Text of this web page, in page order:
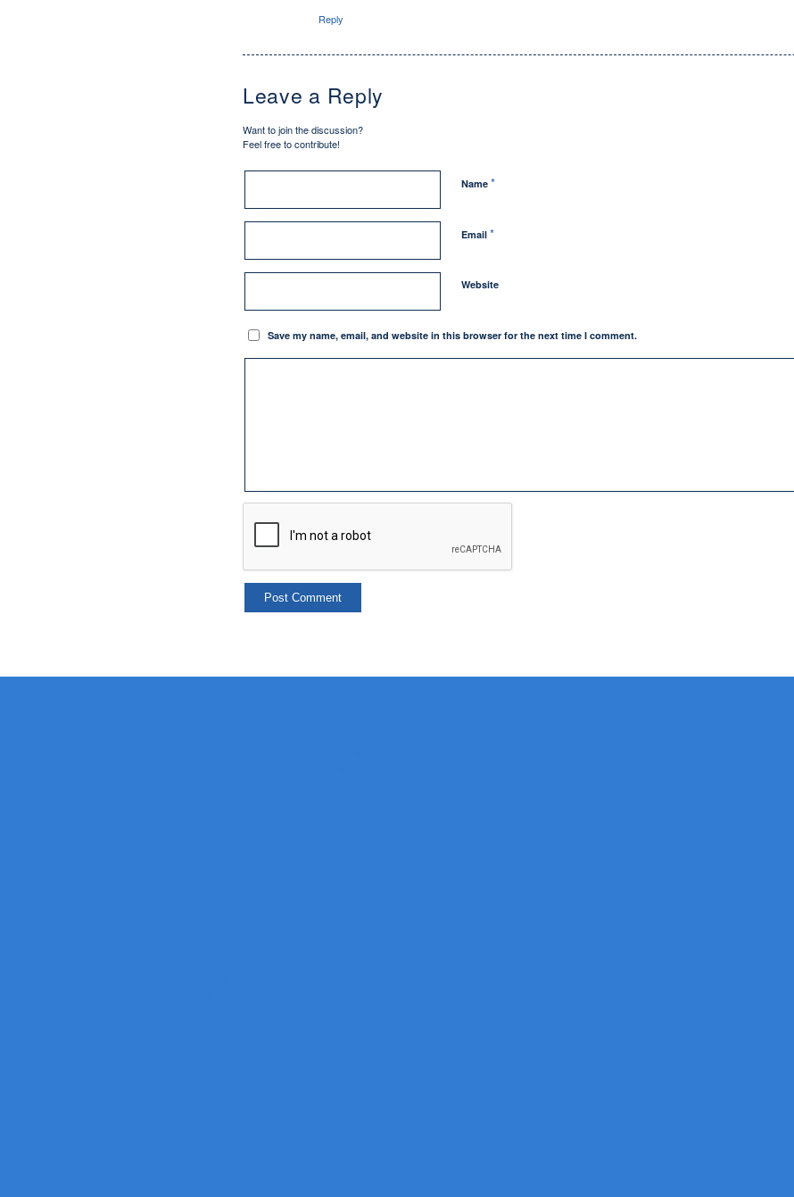
Reply
Leave a Reply
Want to join the discussion?
Feel free to contribute!
Name *
Email *
Website
Save my name, email, and website in this browser for the next time I comment.